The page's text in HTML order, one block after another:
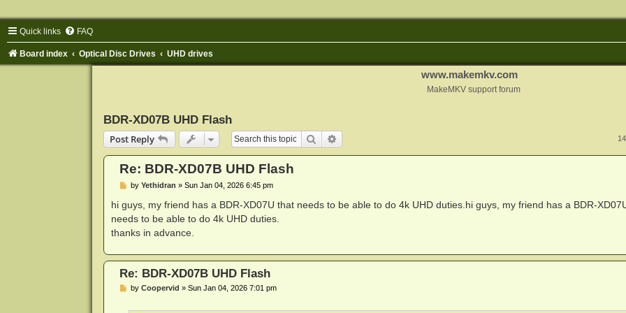
Quick links FAQ
Board index Optical Disc Drives UHD drives
www.makemkv.com
MakeMKV support forum
BDR-XD07B UHD Flash
Post Reply
Search
Re: BDR-XD07B UHD Flash
P
s
by Yethidran » Sun Jan 04, 2026 6:45 pm
hi guys, my friend has a BDR-XD07U that needs to be able to do 4k UHD duties.hi guys, my friend has a BDR-
needs to be able to do 4k UHD duties.
thanks in advance.
Re: BDR-XD07B UHD Flash
Pby Coopervid » Sun Jan 04, 2026 7:01 pm